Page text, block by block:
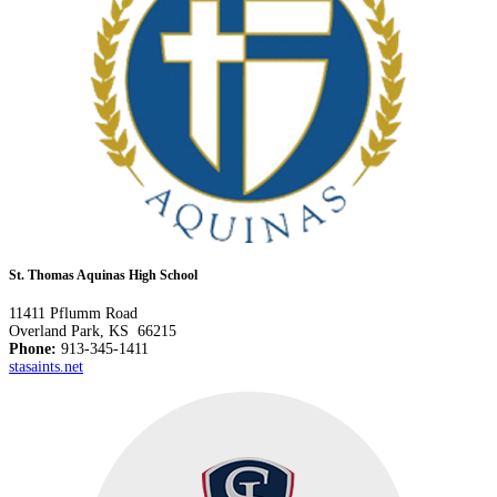
St. Thomas Aquinas High School
11411 Pflumm Road
Overland Park, KS 66215
Phone: 913-345-1411
stasaints.net